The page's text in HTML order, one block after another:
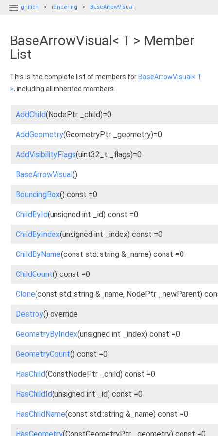
 ignition rendering BaseArrowVisual
BaseArrowVisual< T > Member
List
This is the complete list of members for BaseArrowVisual< T
>, including all inherited members.
AddChild(NodePtr _child)=0
AddGeometry(GeometryPtr _geometry)=0
AddVisibilityFlags(uint32_t _flags)=0
BaseArrowVisual()
BoundingBox() const =0
ChildById(unsigned int _id) const =0
ChildByIndex(unsigned int _index) const =0
ChildByName(const std::string &_name) const =0
ChildCount() const =0
Clone(const std::string &_name, NodePtr _newParent)
Destroy() override
GeometryByIndex(unsigned int _index) const =0
GeometryCount() const =0
HasChild(ConstNodePtr _child) const =0
HasChildId(unsigned int _id) const =0
HasChildName(const std::string &_name) const =0
HasGeometry(ConstGeometryPtr _geometry) const =0